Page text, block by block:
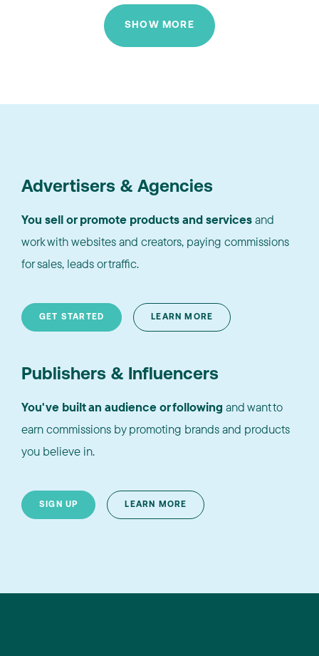
SHOW MORE
Advertisers & Agencies
You sell or promote products and servicesand
work with websites and creators, paying commissions
for sales, leads or traffic.
GET STARTED LEARN MORE
Publishers & Influencers
You've built an audience or following and want to
earn commissions by promoting brands and products
you believe in.
SIGN UP LEARN MORE